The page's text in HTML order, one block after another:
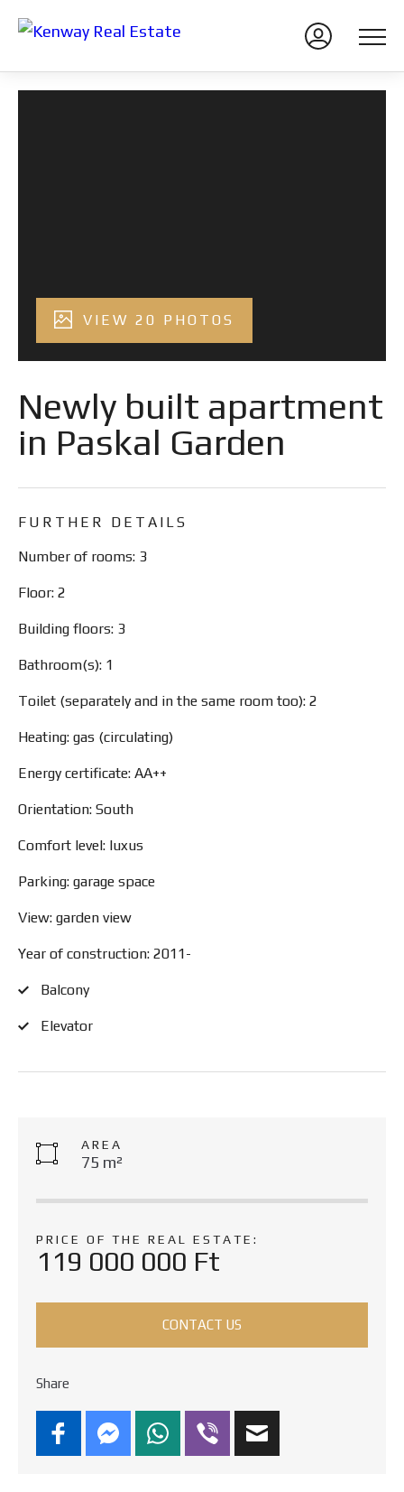
VIEW 20 PHOTOS
Newly built apartment
in Paskal Garden
FURTHER DETAILS
Number of rooms: 3
Floor: 2
Building floors: 3
Bathroom(s): 1
Toilet (separately and in the same room too): 2
Heating: gas (circulating)
Energy certificate: AA++
Orientation: South
Comfort level: luxus
Parking: garage space
View: garden view
Year of construction: 2011-
Balcony
Elevator
AREA
75 m²
PRICE OF THE REAL ESTATE:
119 000 000 Ft
CONTACT US
Share